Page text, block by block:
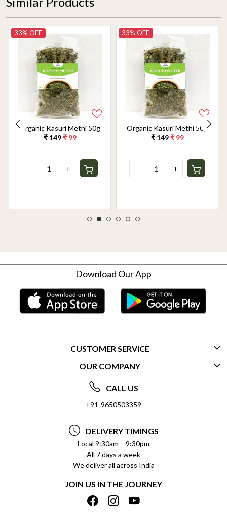
33% OFF
Organic Kasuri Methi 50g
₹ 149 ₹ 99
- +
33% OFF
Organic Kasuri Methi 50g
₹ 149 ₹ 99
- +
Download Our App
CUSTOMER SERVICE
CONTACT US
FREQUENTLY ASKED QUESTIONS (FAQ)
DELIVERY INFORMATION
REFUND POLICY
CANCELLATION POLICY
INSITITUTIONAL/BULK ORDERS
TRACK ORDER
OUR COMPANY
ABOUT US
SOCIAL RESPONSIBILITY
PRIVACY POLICY
TERMS & CONDITIONS
BLOG
SHIPPING POLICY
CALL US
+91-9650503359
DELIVERY TIMINGS
Local 9:30am – 9:30pm
All 7 days a week
We deliver all across India
JOIN US IN THE JOURNEY